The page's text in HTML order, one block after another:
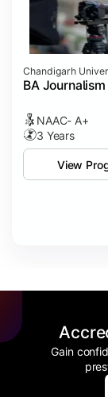
Chandigarh
BA
NAAC- A+
3 Years
View
Gain